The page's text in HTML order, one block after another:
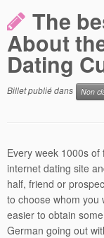
The
About
Dating
Billet publié dans Non
Every week 1000s
internet dating site
half, friend or
to choose whom you
easier to obtain
German going out